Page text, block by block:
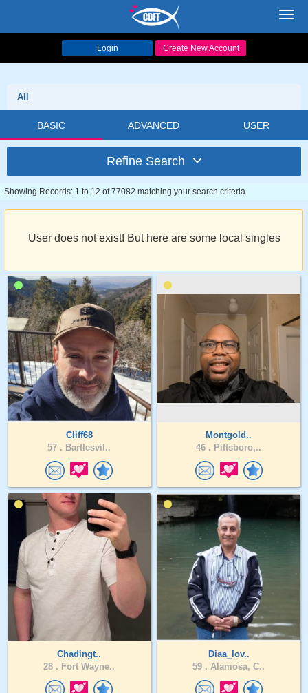
Login Create New Account
All
BASIC ADVANCED USER
Refine Search
Showing Records: 1 to 12 of 77082 matching your search criteria
User does not exist! But here are some local singles
Cliff68
57 . Bartlesvil..
Montgold..
46 . Pittsboro,..
Chadingt..
28 . Fort Wayne..
Diaa_lov..
59 . Alamosa, C..